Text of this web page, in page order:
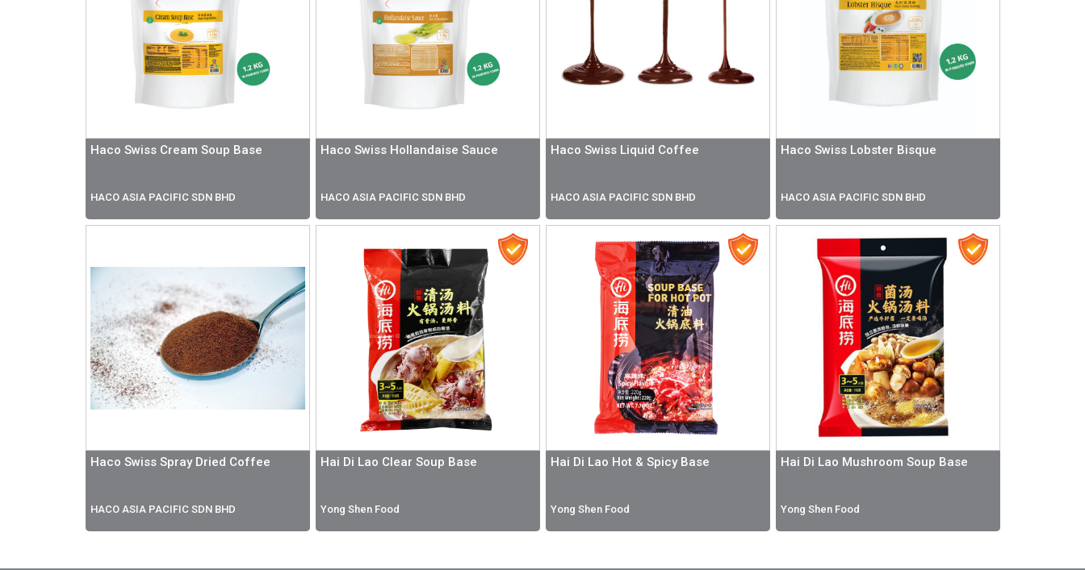
Haco Swiss Cream Soup Base
HACO ASIA PACIFIC SDN BHD
Haco Swiss Hollandaise Sauce
HACO ASIA PACIFIC SDN BHD
Haco Swiss Liquid Coffee
HACO ASIA PACIFIC SDN BHD
Haco Swiss Lobster Bisque
HACO ASIA PACIFIC SDN BHD
Haco Swiss Spray Dried Coffee
HACO ASIA PACIFIC SDN BHD
Hai Di Lao Clear Soup Base
Yong Shen Food
Hai Di Lao Hot & Spicy Base
Yong Shen Food
Hai Di Lao Mushroom Soup Base
Yong Shen Food